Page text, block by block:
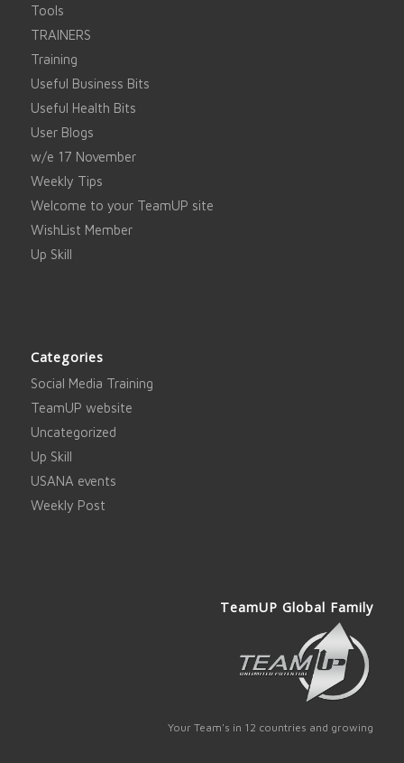
Tools
TRAINERS
Training
Useful Business Bits
Useful Health Bits
User Blogs
w/e 17 November
Weekly Tips
Welcome to your TeamUP site
WishList Member
Up Skill
Categories
Social Media Training
TeamUP website
Uncategorized
Up Skill
USANA events
Weekly Post
TeamUP Global Family
Your Team's in 12 countries and growing